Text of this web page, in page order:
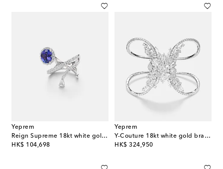
Yeprem
Reign Supreme 18kt white gold ring with tanzanite and diamonds
HK$ 104,698
original price
Yeprem
Y-Couture 18kt white gold bracelet with diamonds
HK$ 324,950
original price